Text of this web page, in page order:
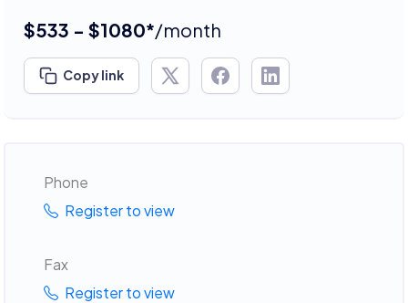
$533 - $1080*/month
Copy link
Phone
Register to view
Fax
Register to view